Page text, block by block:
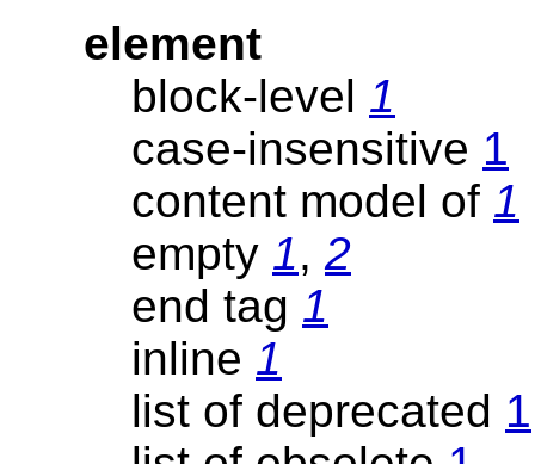
element
block-level 1
case-insensitive 1
content model of 1
empty 1, 2
end tag 1
inline 1
list of deprecated 1